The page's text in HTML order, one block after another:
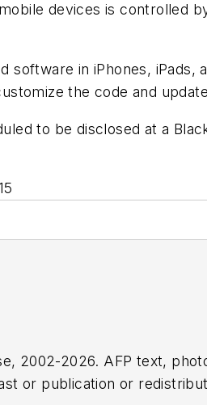
devices is controlled
software in iPhones,
the code and
to be disclosed at a
2002-2026. AFP text,
or publication or